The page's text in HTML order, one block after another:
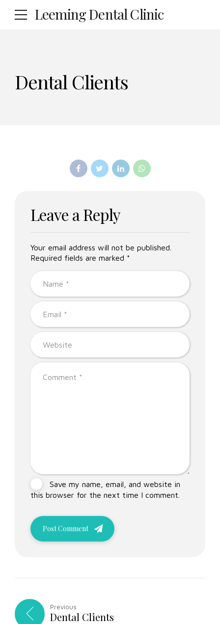
Leeming Dental Clinic
Dental Clients
Leave a Reply
Your email address will not be published.
Required fields are marked *
Save my name, email, and website in
this browser for the next time I comment.
Post Comment
Previous
Dental Clients